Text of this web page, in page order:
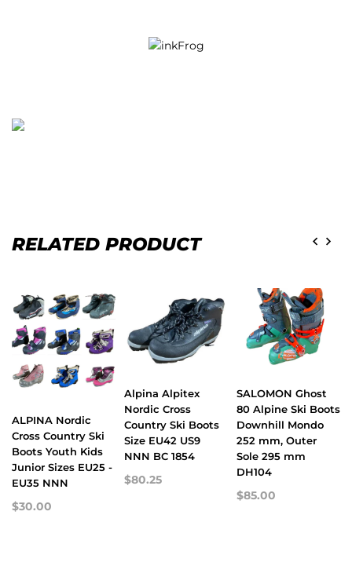
RELATED PRODUCT
ALPINA Nordic
Cross Country Ski
Boots Youth Kids
Junior Sizes EU25 -
EU35 NNN
$30.00
Alpina Alpitex
Nordic Cross
Country Ski Boots
Size EU42 US9
NNN BC 1854
$80.25
SALOMON Ghost
80 Alpine Ski Boots
Downhill Mondo
252 mm, Outer
Sole 295 mm
DH104
$85.00